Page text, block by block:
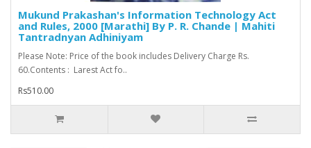
Mukund Prakashan's Information Technology Act
and Rules, 2000 [Marathi] By P. R. Chande | Mahiti
Tantradnyan Adhiniyam
Please Note: Price of the book includes Delivery Charge Rs.
60.Contents : Larest Act fo..
Rs510.00